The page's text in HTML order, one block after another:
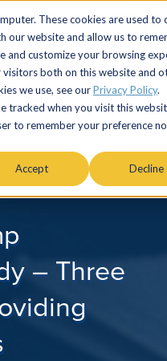
These cookies are used to
our website and allow us to
and customize your browsing
both on this website and
we use, see ourPrivacy Policy.
tracked when you visit this
to remember your preference
Accept Decline
– Three